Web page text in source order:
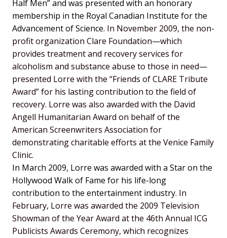
Half Men” and was presented with an honorary
membership in the Royal Canadian Institute for the
Advancement of Science. In November 2009, the non-
profit organization Clare Foundation—which
provides treatment and recovery services for
alcoholism and substance abuse to those in need—
presented Lorre with the “Friends of CLARE Tribute
Award” for his lasting contribution to the field of
recovery. Lorre was also awarded with the David
Angell Humanitarian Award on behalf of the
American Screenwriters Association for
demonstrating charitable efforts at the Venice Family
Clinic.
In March 2009, Lorre was awarded with a Star on the
Hollywood Walk of Fame for his life-long
contribution to the entertainment industry. In
February, Lorre was awarded the 2009 Television
Showman of the Year Award at the 46th Annual ICG
Publicists Awards Ceremony, which recognizes